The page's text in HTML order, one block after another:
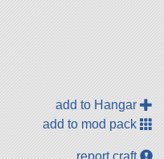
add to Hangar
add to mod pack
report craft